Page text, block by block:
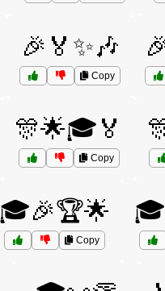
🎉🏅✨🎶
Copy
🎊🌟🎓🏅
Copy
🎓🎉🏆🌟
Copy